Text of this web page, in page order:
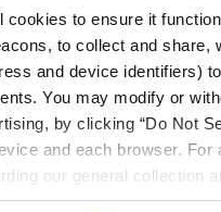
to ensure it
to collect and
and device identifiers)
You may modify or
by clicking “Do Not
and each browser.
our general collection